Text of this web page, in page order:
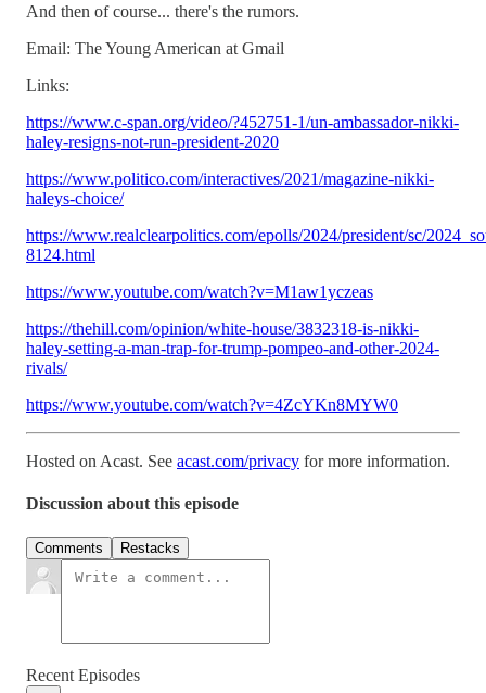
And then of course... there's the rumors.
Email: The Young American at Gmail
Links:
https://www.c-span.org/video/?452751-1/un-ambassador-nikki-
haley-resigns-not-run-president-2020
https://www.politico.com/interactives/2021/magazine-nikki-
haleys-choice/
https://www.realclearpolitics.com/epolls/2024/president/sc/
8124.html
https://www.youtube.com/watch?v=M1aw1yczeas
https://thehill.com/opinion/white-house/3832318-is-nikki-
haley-setting-a-man-trap-for-trump-pompeo-and-other-2024-
rivals/
https://www.youtube.com/watch?v=4ZcYKn8MYW0
Hosted on Acast. See acast.com/privacy for more information.
Discussion about this episode
Comments Restacks
Recent Episodes